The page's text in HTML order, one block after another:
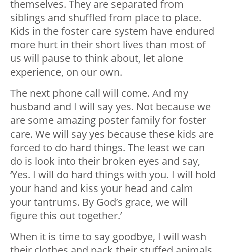
themselves. They are separated from
siblings and shuffled from place to place.
Kids in the foster care system have endured
more hurt in their short lives than most of
us will pause to think about, let alone
experience, on our own.
The next phone call will come. And my
husband and I will say yes. Not because we
are some amazing poster family for foster
care. We will say yes because these kids are
forced to do hard things. The least we can
do is look into their broken eyes and say,
‘Yes. I will do hard things with you. I will hold
your hand and kiss your head and calm
your tantrums. By God’s grace, we will
figure this out together.’
When it is time to say goodbye, I will wash